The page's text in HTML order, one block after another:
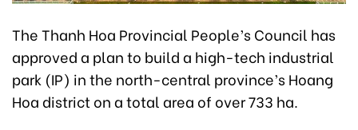
The Thanh Hoa Provincial People’s Council has
approved a plan to build a high-tech industrial
park (IP) in the north-central province’s Hoang
Hoa district on a total area of over 733 ha.